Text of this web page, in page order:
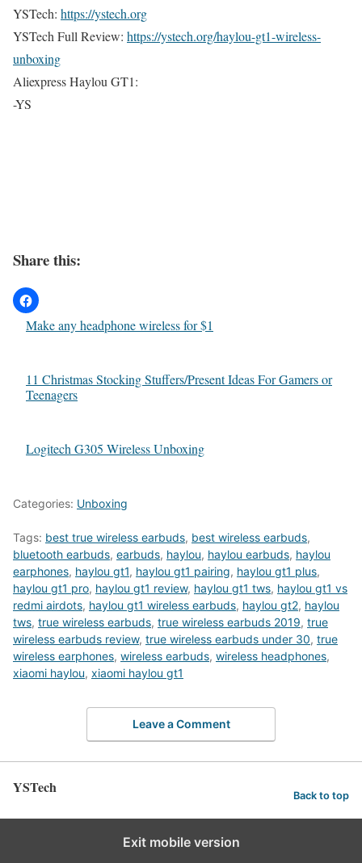
YSTech: https://ystech.org
YSTech Full Review: https://ystech.org/haylou-gt1-wireless-
unboxing
Aliexpress Haylou GT1:
-YS
Share this:
Make any headphone wireless for $1
11 Christmas Stocking Stuffers/Present Ideas For Gamers or
Teenagers
Logitech G305 Wireless Unboxing
Categories: Unboxing
Tags: best true wireless earbuds, best wireless earbuds,
bluetooth earbuds, earbuds, haylou, haylou earbuds, haylou
earphones, haylou gt1, haylou gt1 pairing, haylou gt1 plus,
haylou gt1 pro, haylou gt1 review, haylou gt1 tws, haylou gt1 vs
redmi airdots, haylou gt1 wireless earbuds, haylou gt2, haylou
tws, true wireless earbuds, true wireless earbuds 2019, true
wireless earbuds review, true wireless earbuds under 30, true
wireless earphones, wireless earbuds, wireless headphones,
xiaomi haylou, xiaomi haylou gt1
Leave a Comment
YSTech Back to top
Exit mobile version